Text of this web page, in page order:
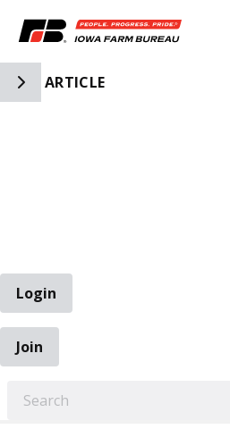
Toggle Side Navigation
ARTICLE
Login
Join